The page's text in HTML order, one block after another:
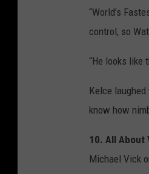
“World’s
control, so
“He looks like
Kelce
know how
10. All About
Michael Vick